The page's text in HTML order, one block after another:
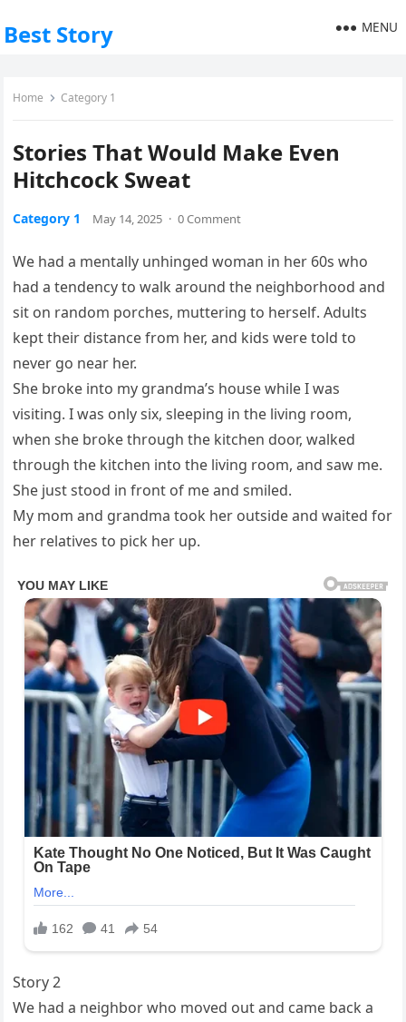
Best Story MENU
Home Category 1
Stories That Would Make Even
Hitchcock Sweat
Category 1 May 14, 2025 · 0 Comment
We had a mentally unhinged woman in her 60s who
had a tendency to walk around the neighborhood and
sit on random porches, muttering to herself. Adults
kept their distance from her, and kids were told to
never go near her.
She broke into my grandma’s house while I was
visiting. I was only six, sleeping in the living room,
when she broke through the kitchen door, walked
through the kitchen into the living room, and saw me.
She just stood in front of me and smiled.
My mom and grandma took her outside and waited for
her relatives to pick her up.
Story 2
We had a neighbor who moved out and came back a